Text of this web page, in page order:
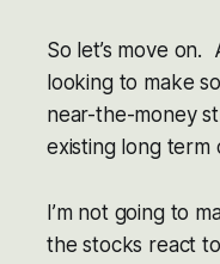
So let’s move on.
looking to make
near-the-money
existing long term
I’m not going to
the stocks react